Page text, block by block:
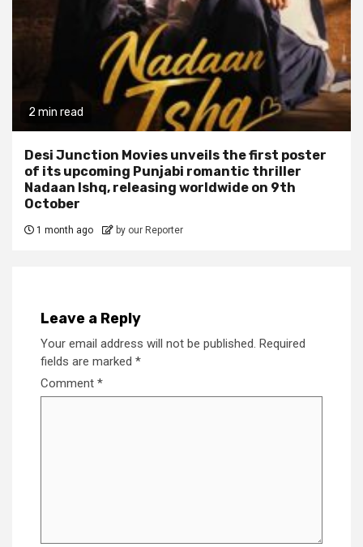
2 min read
Desi Junction Movies unveils the first poster
of its upcoming Punjabi romantic thriller
Nadaan Ishq, releasing worldwide on 9th
October
1 month ago by our Reporter
Leave a Reply
Your email address will not be published. Required
fields are marked *
Comment *